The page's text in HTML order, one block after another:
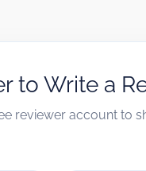
to Write a
reviewer account to